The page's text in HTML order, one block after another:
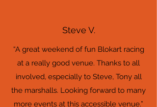
Steve V.
“A great weekend of fun Blokart racing
at a really good venue. Thanks to all
involved, especially to Steve, Tony all
the marshalls. Looking forward to many
more events at this accessible venue.”